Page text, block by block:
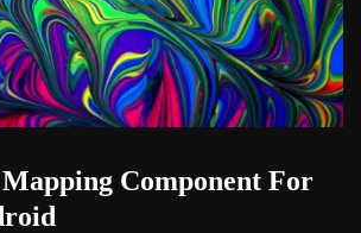
Component For